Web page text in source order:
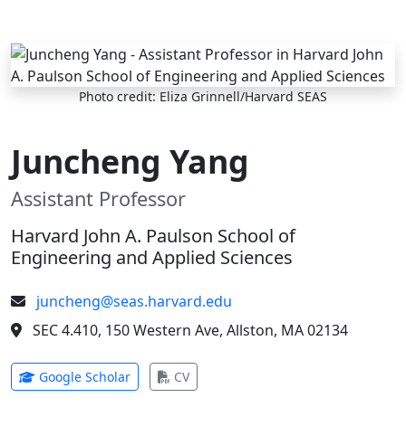
Skip to main content
Photo credit: Eliza Grinnell/Harvard SEAS
Juncheng Yang
Assistant Professor
Harvard John A. Paulson School of
Engineering and Applied Sciences
juncheng@seas.harvard.edu
SEC 4.410, 150 Western Ave, Allston, MA 02134
Google Scholar(opens in new tab)
CV(opens in new tab)